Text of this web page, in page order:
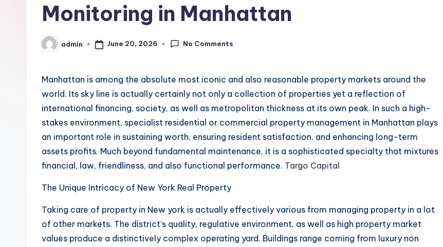
Monitoring in Manhattan
Posted
by
admin June 20, 2026 No Comments
Manhattan is among the absolute most iconic and also reasonable property markets around the
world. Its sky line is actually certainly not only a collection of properties yet a reflection of
international financing, society, as well as metropolitan thickness at its own peak. In such a high-
stakes environment, specialist residential or commercial property management in Manhattan plays
an important role in sustaining worth, ensuring resident satisfaction, and enhancing long-term
assets profits. Much beyond fundamental maintenance, it is a sophisticated specialty that mixtures
financial, law, friendliness, and also functional performance. Targo Capital
The Unique Intricacy of New York Real Property
Taking care of property in New york is actually effectively various from managing property in a lot
of other markets. The district’s quality, regulative environment, as well as high property market
values produce a distinctively complex operating yard. Buildings range coming from luxury non